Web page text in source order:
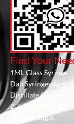
Find Your
1ML Glass Syringe
Dab Syringes And
Distillate Syringes
2.25ML 3ML 5ML
Glass Syringes